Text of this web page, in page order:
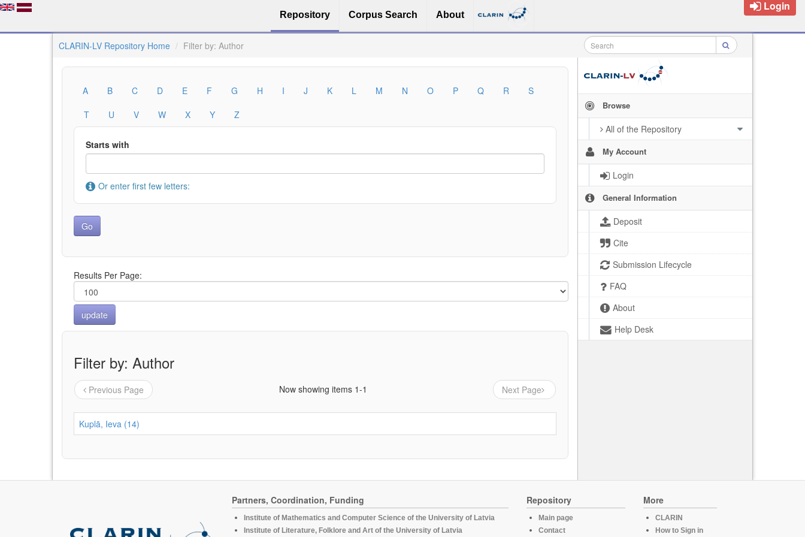
Repository Corpus Search About
Login
CLARIN-LV Repository Home Filter by: Author
Browse
All of the Repository
My Account
Login
General Information
Deposit
Cite
Submission Lifecycle
FAQ
About
Help Desk
A B C D E F G H I J K L M N O P Q R
S
T
U V W X Y Z
Starts with
Or enter first few letters:
Results Per Page:
Filter by: Author
Previous Page Now showing items 1-1 Next Page
Kuplā, Ieva (14)
Partners, Coordination, Funding
Institute of Mathematics and Computer Science of the University of Latvia
Institute of Literature, Folklore and Art of the University of Latvia
Repository
Main page
Contact
More
CLARIN
How to Sign in